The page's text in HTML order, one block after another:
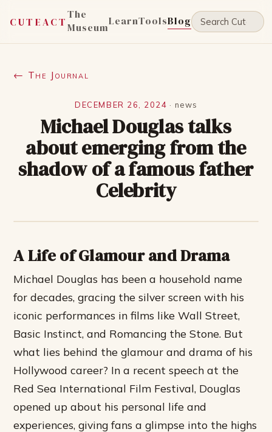
CUTEACT
The
MuseumLearnToolsBlog
← The Journal
DECEMBER 26, 2024 · news
Michael Douglas talks
about emerging from the
shadow of a famous father
Celebrity
A Life of Glamour and Drama
Michael Douglas has been a household name
for decades, gracing the silver screen with his
iconic performances in films like Wall Street,
Basic Instinct, and Romancing the Stone. But
what lies behind the glamour and drama of his
Hollywood career? In a recent speech at the
Red Sea International Film Festival, Douglas
opened up about his personal life and
experiences, giving fans a glimpse into the highs